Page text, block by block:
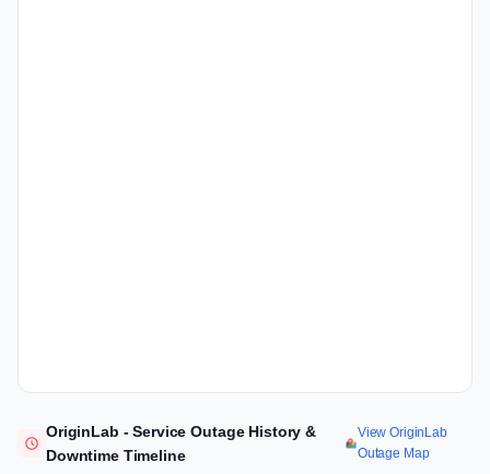
OriginLab - Service Outage History &
Downtime Timeline
View OriginLab
Outage Map